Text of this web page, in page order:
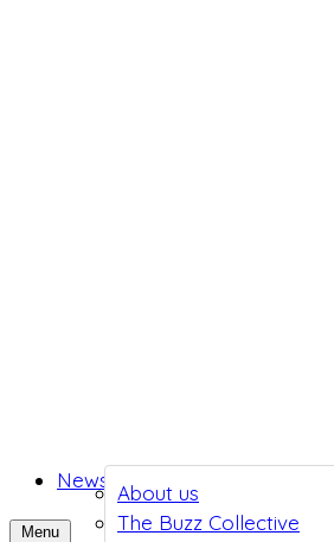
About us
The Buzz Collective
News
Menu